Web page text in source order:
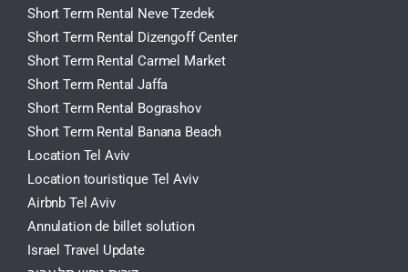
Short Term Rental Neve Tzedek
Short Term Rental Dizengoff Center
Short Term Rental Carmel Market
Short Term Rental Jaffa
Short Term Rental Bograshov
Short Term Rental Banana Beach
Location Tel Aviv
Location touristique Tel Aviv
Airbnb Tel Aviv
Annulation de billet solution
Israel Travel Update